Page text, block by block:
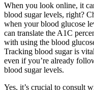
When you look online, it
blood sugar levels, right?
when your blood glucose
can translate the A1C
with using the blood
Tracking blood sugar is
even if you’re already
blood sugar levels.
Yes, it’s crucial to consult